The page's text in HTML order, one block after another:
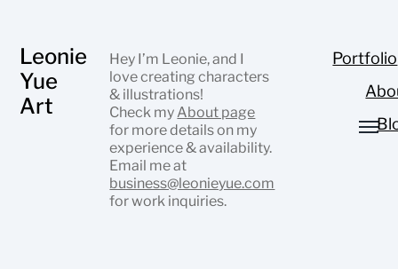
Leonie
Yue
Art
Hey I’m Leonie, and I
love creating characters
& illustrations!
Check my About page
for more details on my
experience & availability.
Email me at
business@leonieyue.com
for work inquiries.
Portfolio